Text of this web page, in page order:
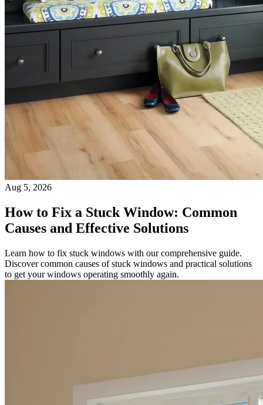
Aug 5, 2026
How to Fix a Stuck Window: Common
Causes and Effective Solutions
Learn how to fix stuck windows with our comprehensive guide.
Discover common causes of stuck windows and practical solutions
to get your windows operating smoothly again.